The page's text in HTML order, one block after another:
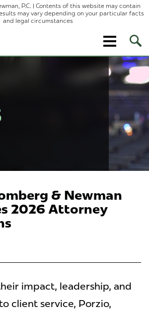
P.C. | Contents of this website may contain
may vary depending on your particular facts
and legal circumstances
Site
& Newman
2026 Attorney
impact, leadership, and
client service, Porzio,